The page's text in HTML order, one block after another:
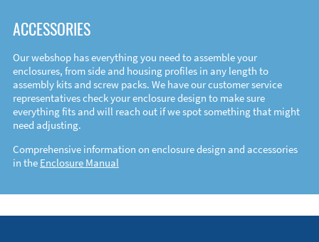
ACCESSORIES
Our webshop has everything you need to assemble your
enclosures, from side and housing profiles in any length to
assembly kits and screw packs. We have our customer service
representatives check your enclosure design to make sure
everything fits and will reach out if we spot something that might
need adjusting.
Comprehensive information on enclosure design and accessories
in the Enclosure Manual